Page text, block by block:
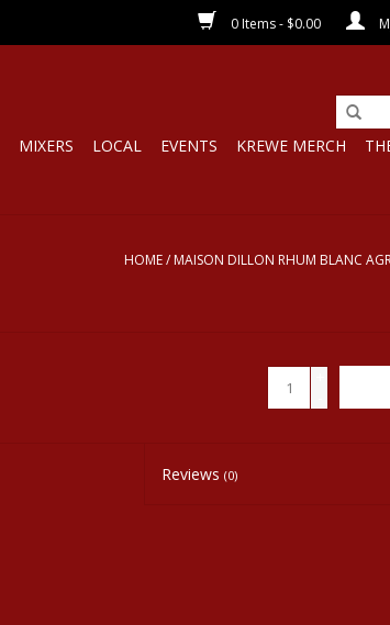
0 Items - $0.00
MIXERS LOCAL EVENTS KREWE MERCH
HOME/ MAISON DILLON RHUM BLANC
Reviews(0)